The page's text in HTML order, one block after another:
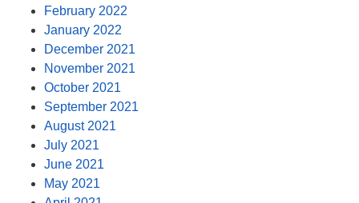
February 2022
January 2022
December 2021
November 2021
October 2021
September 2021
August 2021
July 2021
June 2021
May 2021